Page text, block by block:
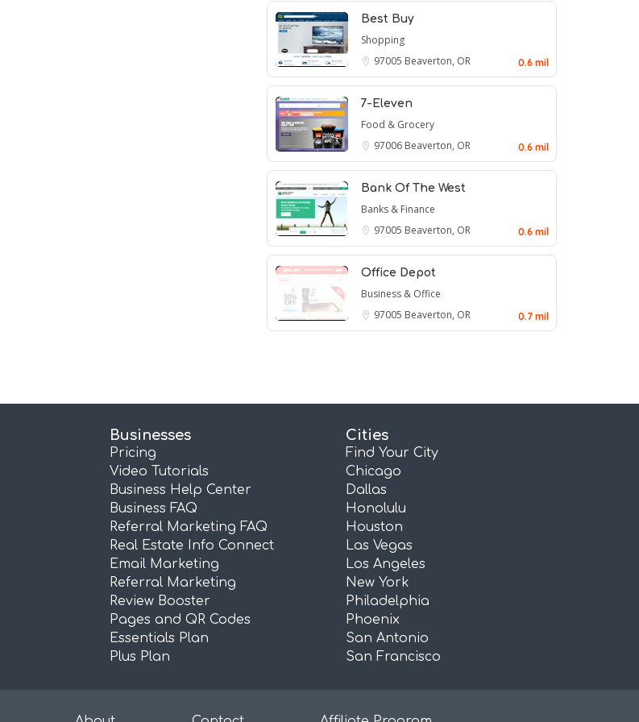
Best Buy
Shopping
97005 Beaverton, OR 0.6 mil
7-Eleven
Food & Grocery
97006 Beaverton, OR 0.6 mil
Bank Of The West
Banks & Finance
97005 Beaverton, OR 0.6 mil
Office Depot
Business & Office
97005 Beaverton, OR 0.7 mil
Businesses
Pricing
Video Tutorials
Business Help Center
Business FAQ
Referral Marketing FAQ
Real Estate Info Connect
Email Marketing
Referral Marketing
Review Booster
Pages and QR Codes
Essentials Plan
Plus Plan
Cities
Find Your City
Chicago
Dallas
Honolulu
Houston
Las Vegas
Los Angeles
New York
Philadelphia
Phoenix
San Antonio
San Francisco